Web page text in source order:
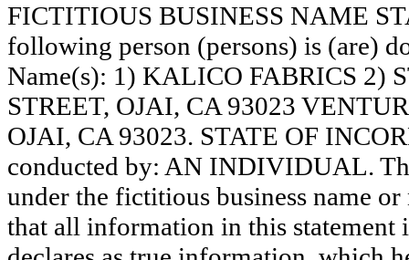
FICTITIOUS BUSINESS NAME
following person (persons) is (are)
Name(s): 1) KALICO FABRICS 2)
STREET, OJAI, CA 93023
OJAI, CA 93023. STATE OF
conducted by: AN INDIVIDUAL.
under the fictitious business name
that all information in this statement